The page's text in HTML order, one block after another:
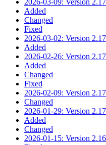
Added
Changed
Fixed
2026-03-02: Version
Added
2026-02-26: Version
Added
Changed
Fixed
2026-02-09: Version
Changed
2026-01-29: Version
Added
Changed
2026-01-15: Version